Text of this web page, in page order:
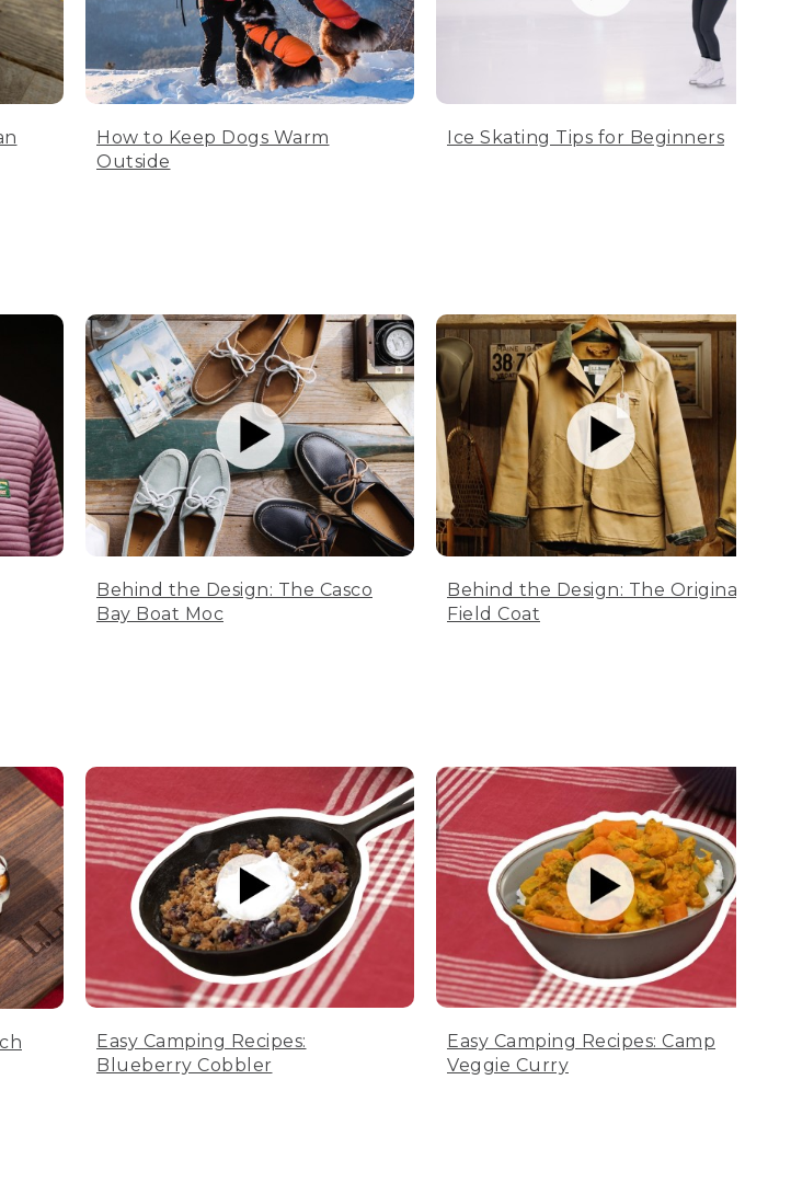
How to Keep Dogs Warm
Outside
Ice Skating Tips for Beginners
Behind the Design: The Casco
Bay Boat Moc
Behind the Design: The Original
Field Coat
Easy Camping Recipes:
Blueberry Cobbler
Easy Camping Recipes: Camp
Veggie Curry